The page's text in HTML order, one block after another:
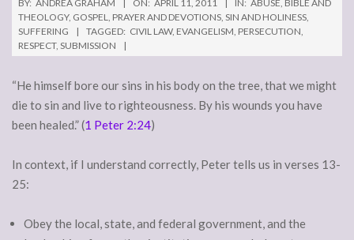
BY: ANDREA GRAHAM ON: APRIL 11, 2011 IN: ABUSE, BIBLE AND
THEOLOGY, GOSPEL, PRAYER AND DEVOTIONS, SIN AND HOLINESS,
SUFFERING
TAGGED: CIVIL LAW, EVANGELISM, PERSECUTION,
RESPECT, SUBMISSION
“He himself bore our sins in his body on the tree, that we might
die to sin and live to righteousness. By his wounds you have
been healed.” (1 Peter 2:24)
In context, if I understand correctly, Peter tells us in verses 13-
25:
Obey the local, state, and federal government, and the